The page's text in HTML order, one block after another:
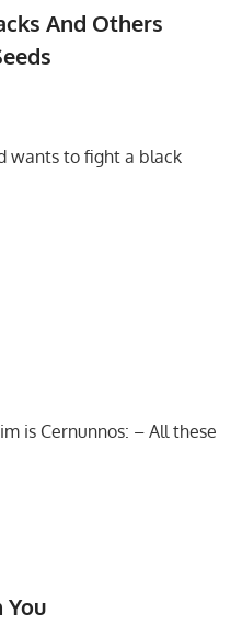
And Others
wants to fight a black
is Cernunnos: – All these
You